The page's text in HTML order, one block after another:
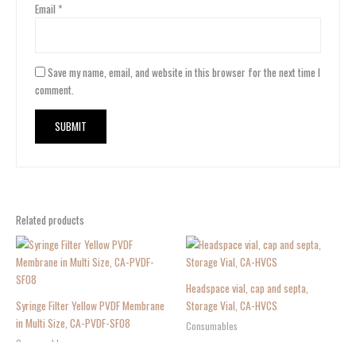
Email *
Save my name, email, and website in this browser for the next time I
comment.
Related products
Syringe Filter Yellow PVDF Membrane
in Multi Size, CA-PVDF-SF08
Headspace vial, cap and septa,
Storage Vial, CA-HVCS
Consumables